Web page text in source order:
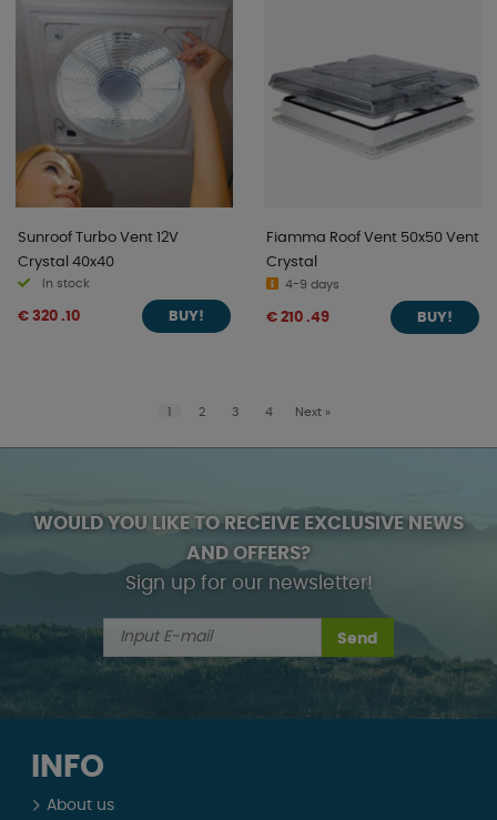
Sunroof Turbo Vent 12V
Crystal 40x40
In stock
€ 320 .10 BUY!
Fiamma Roof Vent 50x50 Vent
Crystal
4-9 days
€ 210 .49 BUY!
1 2 3 4 Next »
WOULD YOU LIKE TO RECEIVE EXCLUSIVE NEWS
AND OFFERS?
Sign up for our newsletter!
Send
INFO
About us